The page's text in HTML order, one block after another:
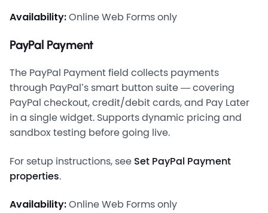
Availability:Online Web Forms only
PayPal Payment
The PayPal Payment field collects payments
through PayPal’s smart button suite — covering
PayPal checkout, credit/debit cards, and Pay Later
in a single widget. Supports dynamic pricing and
sandbox testing before going live.
For setup instructions, see Set PayPal Payment
properties.
Availability:Online Web Forms only